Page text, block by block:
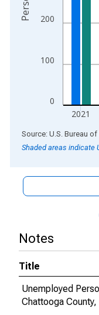
0
100
200
2021
End of interactive
Source: U.S. Bureau
Shaded areas indicate
Notes
Title
Unemployed
Chattooga County,